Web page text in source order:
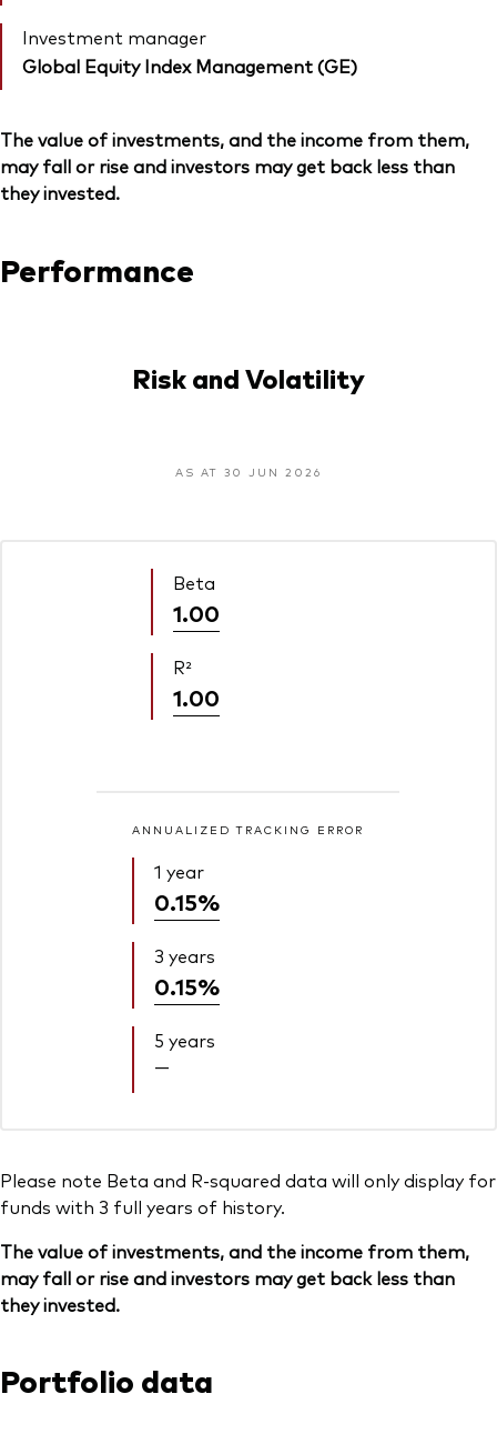
Investment manager
Global Equity Index Management (GE)
The value of investments, and the income from them,
may fall or rise and investors may get back less than
they invested.
Performance
Risk and Volatility
AS AT 30 JUN 2026
Beta
1.00
R²
1.00
ANNUALIZED TRACKING ERROR
1 year
0.15%
3 years
0.15%
5 years
—
Please note Beta and R-squared data will only display for
funds with 3 full years of history.
The value of investments, and the income from them,
may fall or rise and investors may get back less than
they invested.
Portfolio data